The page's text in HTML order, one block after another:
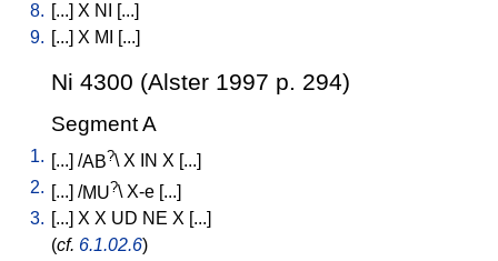
8. [...] X NI [...]
9. [...] X MI [...]
Ni 4300 (Alster 1997 p. 294)
Segment A
1. ... ] /AB?\X IN X ...
2.
... ] /MU?\X-e ...
3. [...] X X UD NE X [...]
(cf. 6.1.02.6)